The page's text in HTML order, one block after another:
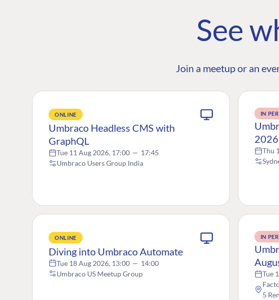
See
Join a meetup or an
ONLINE
Umbraco Headless CMS with
GraphQL
Tue 11 Aug 2026, 17:00 — 17:45
Umbraco Users Group India
IN
2026
Thu
ONLINE
Diving into Umbraco Automate
Tue 18 Aug 2026, 13:00 — 14:00
Umbraco US Meetup Group
IN
Tue
5